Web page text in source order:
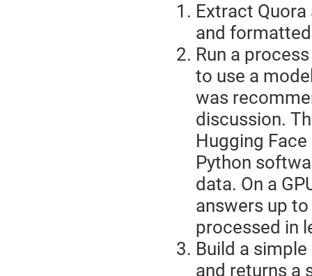
Extract
and
Run a
to use a
was
discussion.
Hugging
Python
data. On a
answers up
processed in
Build a
and returns a